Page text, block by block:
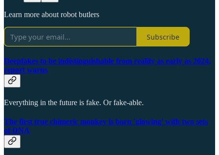
Learn more about robot butlers
Subscribe
Deepfakes to be indistinguishable from reality as early as 2024,
report warns
Everything in the future is fake. Or fake-able.
The first true chimeric monkey is born 'glowing' with two sets
of DNA